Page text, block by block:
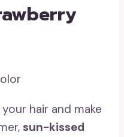
hair and make
sun-kissed